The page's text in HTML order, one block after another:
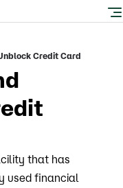
Credit Card
that has
used financial